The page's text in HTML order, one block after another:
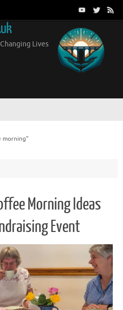
Lives
morning"
Morning Ideas
Event